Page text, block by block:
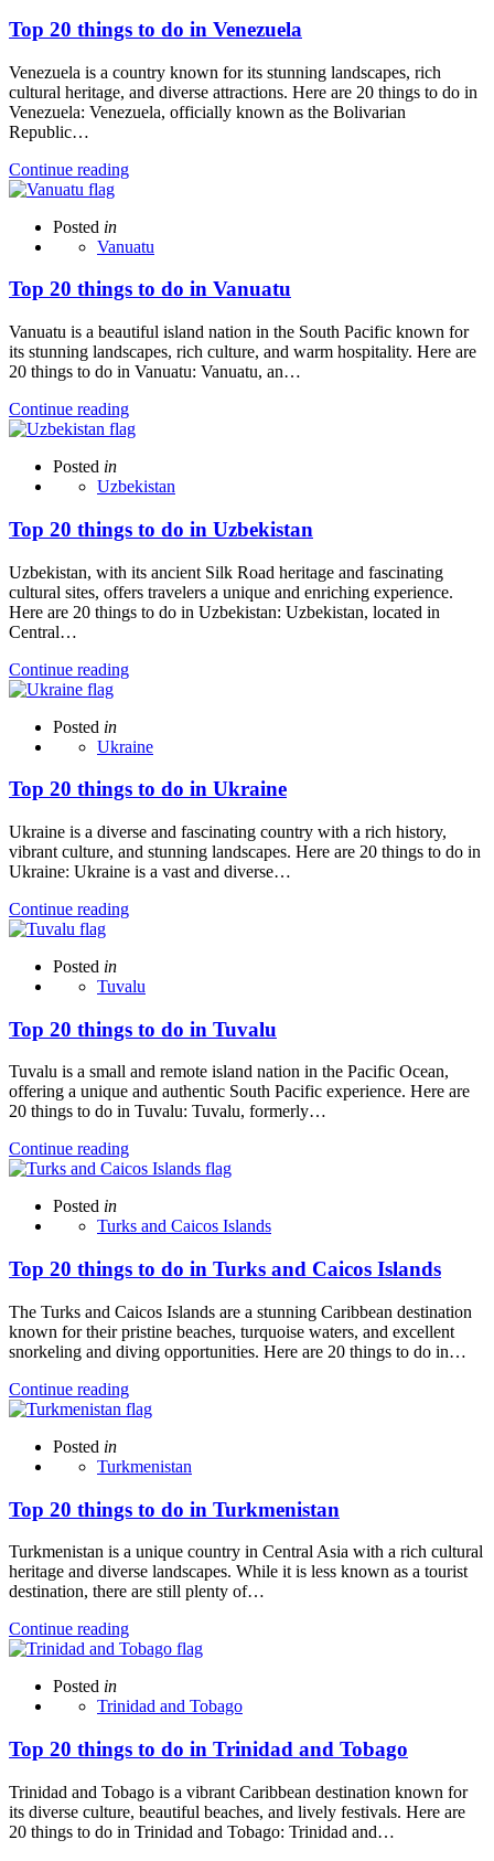
Top 20 things to do in Venezuela
Venezuela is a country known for its stunning landscapes, rich
cultural heritage, and diverse attractions. Here are 20 things to do in
Venezuela: Venezuela, officially known as the Bolivarian
Republic…
Continue reading
Posted in
Vanuatu
Top 20 things to do in Vanuatu
Vanuatu is a beautiful island nation in the South Pacific known for
its stunning landscapes, rich culture, and warm hospitality. Here are
20 things to do in Vanuatu: Vanuatu, an…
Continue reading
Posted in
Uzbekistan
Top 20 things to do in Uzbekistan
Uzbekistan, with its ancient Silk Road heritage and fascinating
cultural sites, offers travelers a unique and enriching experience.
Here are 20 things to do in Uzbekistan: Uzbekistan, located in
Central…
Continue reading
Posted in
Ukraine
Top 20 things to do in Ukraine
Ukraine is a diverse and fascinating country with a rich history,
vibrant culture, and stunning landscapes. Here are 20 things to do in
Ukraine: Ukraine is a vast and diverse…
Continue reading
Posted in
Tuvalu
Top 20 things to do in Tuvalu
Tuvalu is a small and remote island nation in the Pacific Ocean,
offering a unique and authentic South Pacific experience. Here are
20 things to do in Tuvalu: Tuvalu, formerly…
Continue reading
Posted in
Turks and Caicos Islands
Top 20 things to do in Turks and Caicos Islands
The Turks and Caicos Islands are a stunning Caribbean destination
known for their pristine beaches, turquoise waters, and excellent
snorkeling and diving opportunities. Here are 20 things to do in…
Continue reading
Posted in
Turkmenistan
Top 20 things to do in Turkmenistan
Turkmenistan is a unique country in Central Asia with a rich cultural
heritage and diverse landscapes. While it is less known as a tourist
destination, there are still plenty of…
Continue reading
Posted in
Trinidad and Tobago
Top 20 things to do in Trinidad and Tobago
Trinidad and Tobago is a vibrant Caribbean destination known for
its diverse culture, beautiful beaches, and lively festivals. Here are
20 things to do in Trinidad and Tobago: Trinidad and…